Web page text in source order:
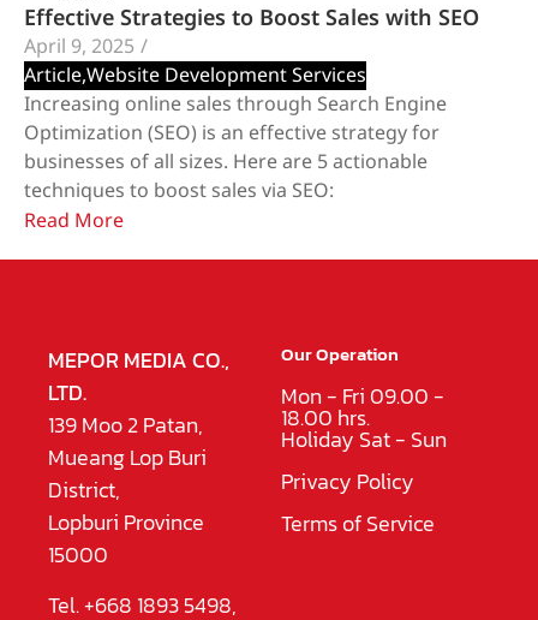
Effective Strategies to Boost Sales with SEO
April 9, 2025 /
Article,Website Development Services
​Increasing online sales through Search Engine
Optimization (SEO) is an effective strategy for
businesses of all sizes. Here are 5 actionable
techniques to boost sales via SEO:
Read More
MEPOR MEDIA CO.,
LTD.
139 Moo 2 Patan,
Mueang Lop Buri
District,
Lopburi Province
15000
Tel. +668 1893 5498,
Our Operation
Mon - Fri 09.00 -
18.00 hrs.
Holiday Sat - Sun
Privacy Policy
Terms of Service